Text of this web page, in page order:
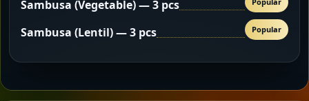
Sambusa (Vegetable) — 3 pcs
Sambusa (Lentil) — 3 pcs Popular